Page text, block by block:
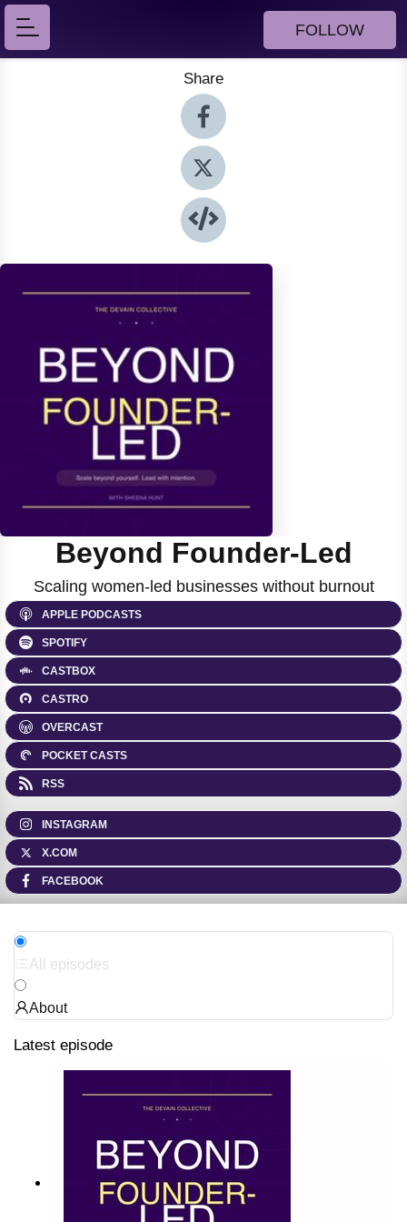
FOLLOW
Share
Beyond Founder-Led
Scaling women-led businesses without burnout
APPLE PODCASTS
SPOTIFY
CASTBOX
CASTRO
OVERCAST
POCKET CASTS
RSS
INSTAGRAM
X.COM
FACEBOOK
All episodes
About
Latest episode